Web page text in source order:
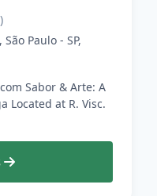
Paulo - SP,
Sabor & Arte: A
Located at R. Visc.